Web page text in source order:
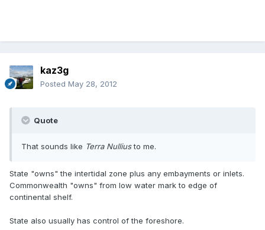
kaz3g
Posted May 28, 2012
Quote
That sounds like Terra Nulliusto me.
State "owns" the intertidal zone plus any embayments or inlets.
Commonwealth "owns" from low water mark to edge of
continental shelf.
State also usually has control of the foreshore.